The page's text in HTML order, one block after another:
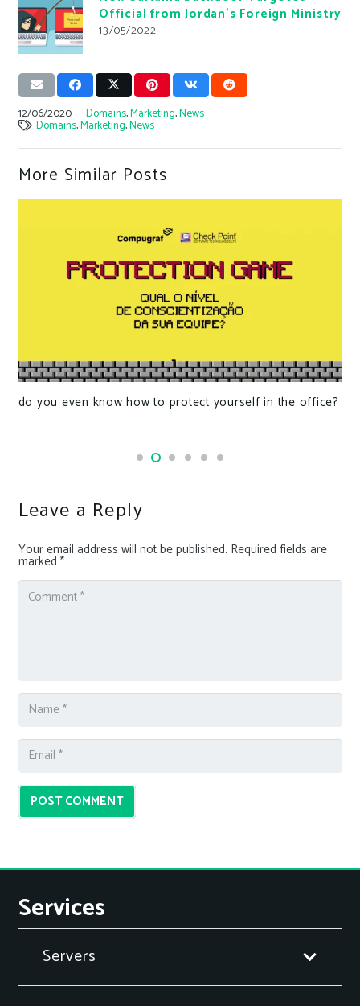
Official from Jordan’s Foreign Ministry
13/05/2022
12/06/2020 Domains,Marketing,News
Domains,Marketing,News
More Similar Posts
do you even know how to protect yourself in the office?
Leave a Reply
Your email address will not be published. Required fields are
marked *
POST COMMENT
Services
Servers